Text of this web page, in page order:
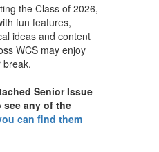
the Class of 2026,
fun features,
ideas and content
WCS may enjoy
break.
Senior Issue
any of the
can find them